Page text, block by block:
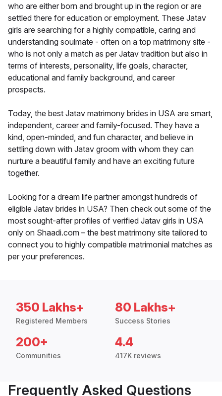
who are either born and brought up in the region or are
settled there for education or employment. These Jatav
girls are searching for a highly compatible, caring and
understanding soulmate - often on a top matrimony site -
who is not only a match as per Jatav tradition but also in
terms of interests, personality, life goals, character,
educational and family background, and career
prospects.
Today, the best Jatav matrimony brides in USA are smart,
independent, career and family-focused. They have a
kind, open-minded, and fun character, and believe in
settling down with Jatav groom with whom they can
nurture a beautiful family and have an exciting future
together.
Looking for a dream life partner amongst hundreds of
eligible Jatav brides in USA? Then check out some of the
most sought-after profiles of verified Jatav girls in USA
only on Shaadi.com – the best matrimony site tailored to
connect you to highly compatible matrimonial matches as
per your preferences.
350 Lakhs+
Registered Members
80 Lakhs+
Success Stories
200+
Communities
4.4
417K reviews
Frequently Asked Questions